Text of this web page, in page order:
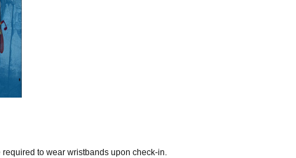
to wear wristbands upon check-in.